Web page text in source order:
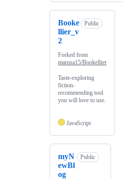
Booke
llier_v
2
Public
Forked from
marusa15/Bookellier
Taste-exploring
fiction-
recommending tool
you will love to use.
JavaScript
myN
ewBl
og
Public